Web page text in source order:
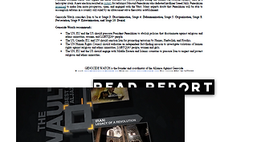
Read Report